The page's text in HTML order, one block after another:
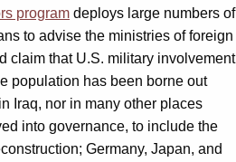
program deploys large numbers of
to advise the ministries of foreign
claim that U.S. military involvement
population has been borne out
Iraq, nor in many other places
into governance, to include the
Germany, Japan, and